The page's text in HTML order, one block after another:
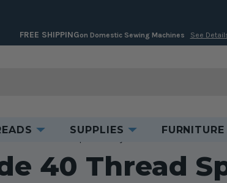
FREE SHIPPINGon Domestic Sewing Machines See
SUPPLIES
40 Thread